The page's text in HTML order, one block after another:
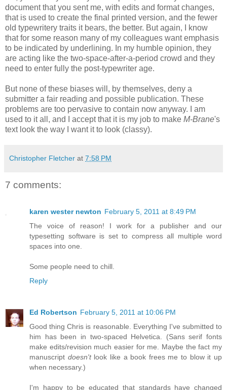
document that you sent me, with edits and format changes,
that is used to create the final printed version, and the fewer
old typewritery traits it bears, the better. But again, I know
that for some reason many of my colleagues want emphasis
to be indicated by underlining. In my humble opinion, they
are acting like the two-space-after-a-period crowd and they
need to enter fully the post-typewriter age.
But none of these biases will, by themselves, deny a
submitter a fair reading and possible publication. These
problems are too pervasive to contain now anyway. I am
used to it all, and I accept that it is my job to make M-Brane's
text look the way I want it to look (classy).
Christopher Fletcher at 7:58 PM
7 comments:
karen wester newton February 5, 2011 at 8:49 PM
The voice of reason! I work for a publisher and our
typesetting software is set to compress all multiple word
spaces into one.
Some people need to chill.
Reply
Ed Robertson February 5, 2011 at 10:06 PM
Good thing Chris is reasonable. Everything I've submitted to
him has been in two-spaced Helvetica. (Sans serif fonts
make edits/revision much easier for me. Maybe the fact my
manuscript doesn'tlook like a book frees me to blow it up
when necessary.)
I'm happy to be educated that standards have changed